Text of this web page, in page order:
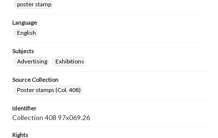
poster stamp
Language
English
Subjects
Advertising
Exhibitions
Source Collection
Poster stamps (Col. 408)
Identifier
Collection 408 97x069.26
Rights